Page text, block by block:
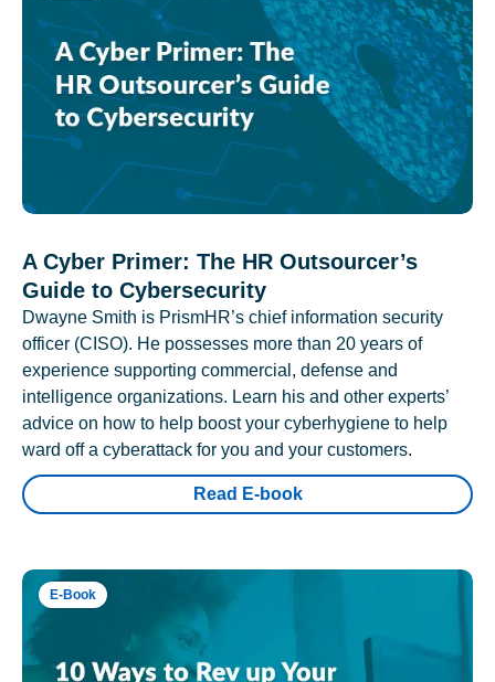
A Cyber Primer: The HR Outsourcer’s
Guide to Cybersecurity
Dwayne Smith is PrismHR’s chief information security
officer (CISO). He possesses more than 20 years of
experience supporting commercial, defense and
intelligence organizations. Learn his and other experts’
advice on how to help boost your cyberhygiene to help
ward off a cyberattack for you and your customers.
Read E-book
E-Book